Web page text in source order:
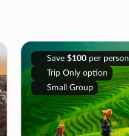
Save $100per person
Trip Only option
Small Group